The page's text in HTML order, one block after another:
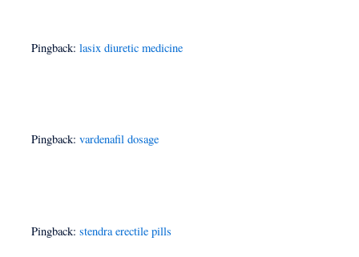
Pingback:lasix diuretic medicine
Pingback:vardenafil dosage
Pingback:stendra erectile pills